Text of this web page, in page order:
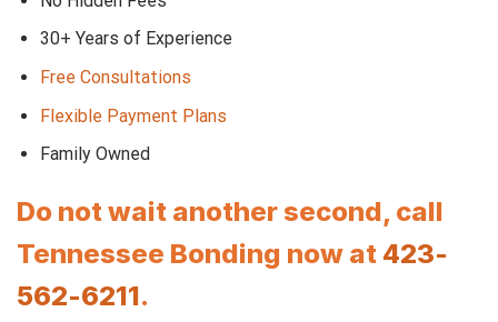
30+ Years of Experience
Free Consultations
Flexible Payment Plans
Family Owned
Do not wait another second, call
Tennessee Bonding now at 423-
562-6211.